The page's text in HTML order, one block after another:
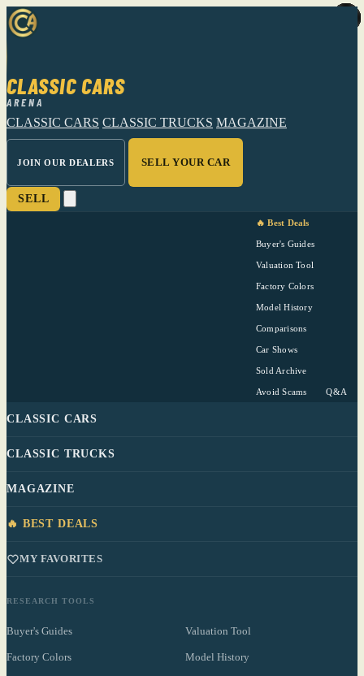
CLASSIC CARS
ARENA
CLASSIC CARS CLASSIC TRUCKS MAGAZINE
JOIN OUR DEALERS SELL YOUR CAR
SELL
🔥 Best Deals
Buyer's Guides
Valuation Tool
Factory Colors
Model History
Comparisons
Car Shows
Sold Archive
Avoid Scams Q&A
CLASSIC CARS
CLASSIC TRUCKS
MAGAZINE
🔥 BEST DEALS
MY FAVORITES
RESEARCH TOOLS
Buyer's Guides Valuation Tool
Factory Colors Model History